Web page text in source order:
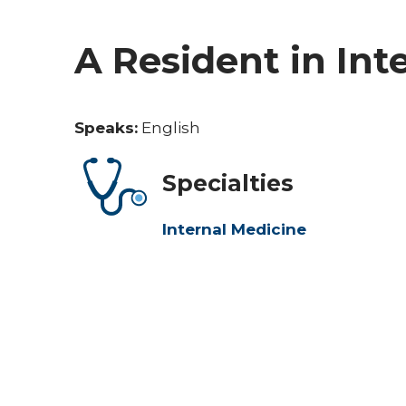
A Resident in
Speaks: English
Specialties
Internal Medicine